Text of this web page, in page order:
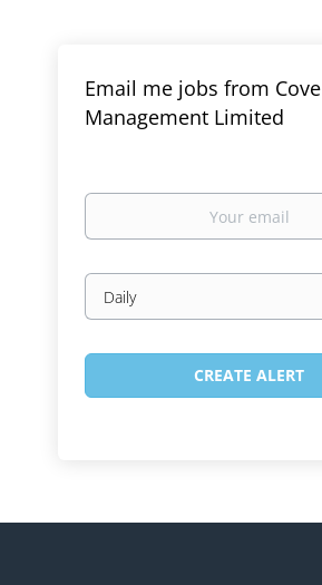
Email me jobs from Cove
Management Limited
Your
Email
frequency